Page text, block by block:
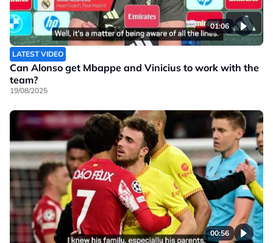
01:06
LATEST VIDEO
Can Alonso get Mbappe and Vinicius to work with the
team?
19/08/2025
00:56